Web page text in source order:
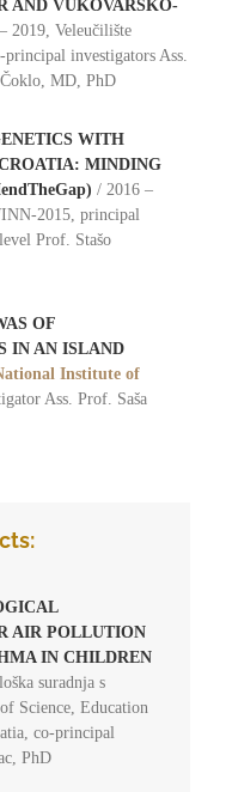
AND VUKOVARSKO-
2019, Veleučilište
investigators Ass.
MD, PhD
WITH
MINDING
/ 2016 –
2015, principal
Prof. Stašo
OF
IN AN ISLAND
Institute of
Ass. Prof. Saša
AIR POLLUTION
IN CHILDREN
suradnja s
Science, Education
co-principal
PhD